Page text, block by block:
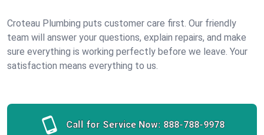
Croteau Plumbing puts customer care first. Our friendly
team will answer your questions, explain repairs, and make
sure everything is working perfectly before we leave. Your
satisfaction means everything to us.
Call for Service Now: 888-788-9978